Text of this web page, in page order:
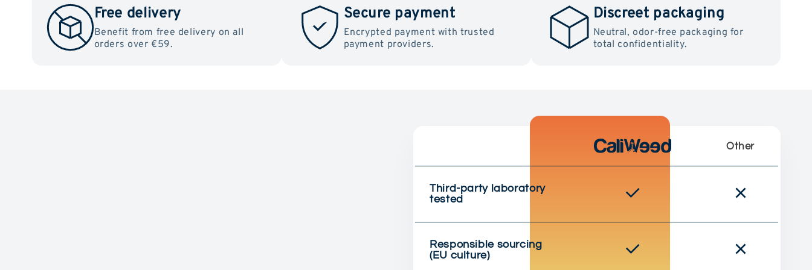
Free delivery
Benefit from free delivery on all
orders over €59.
Secure payment
Encrypted payment with trusted
payment providers.
Discreet packaging
Neutral, odor-free packaging for
total confidentiality.
Other
Third-party laboratory
tested
Responsible sourcing
(EU culture)